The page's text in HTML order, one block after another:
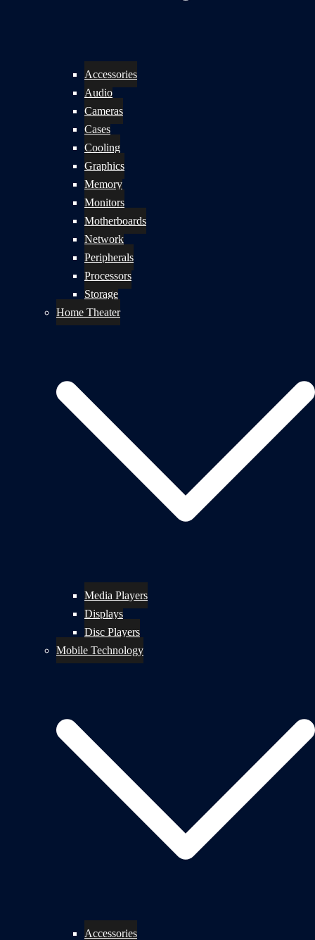
Accessories
Audio
Cameras
Cases
Cooling
Graphics
Memory
Monitors
Motherboards
Network
Peripherals
Processors
Storage
Home Theater
Media Players
Displays
Disc Players
Mobile Technology
Accessories